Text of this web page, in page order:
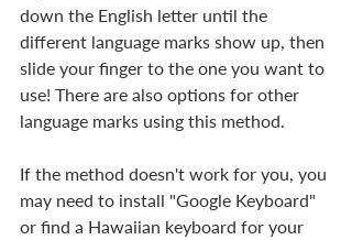
down the English letter until the
different language marks show up, then
slide your finger to the one you want to
use! There are also options for other
language marks using this method.
If the method doesn't work for you, you
may need to install "Google Keyboard"
or find a Hawaiian keyboard for your